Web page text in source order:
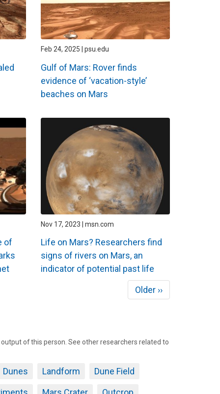
Feb 24, 2025 | psu.edu
Gulf of Mars: Rover finds
evidence of ‘vacation-style’
beaches on Mars
of
Nov 17, 2023 | msn.com
Life on Mars? Researchers find
signs of rivers on Mars, an
indicator of potential past life
Next
page
Older ››
of this person. See other researchers related to
Dunes Landform Dune Field